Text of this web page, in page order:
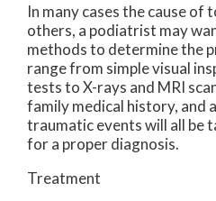
In many cases the cause of
others, a podiatrist may
methods to determine the
range from simple visual
tests to X-rays and MRI
family medical history, and
traumatic events will all be
for a proper diagnosis.
Treatment